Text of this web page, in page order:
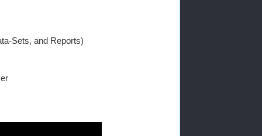
Sets, and Reports)